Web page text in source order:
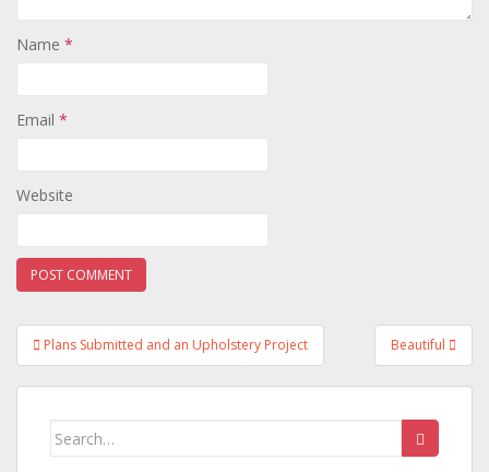
Name *
Email *
Website
Post
navigation
Plans Submitted and an Upholstery Project Beautiful
Search